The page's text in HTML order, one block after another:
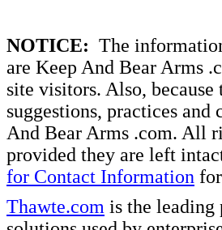
NOTICE: The
are Keep And Bear Arms
site visitors. Also,
suggestions, practices
And Bear Arms .com. All
provided they are left
for Contact Information
Thawte.com is the